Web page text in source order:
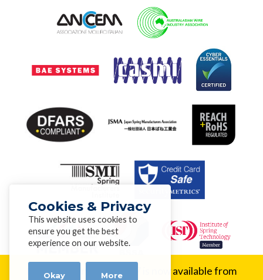
New Alloy:
Inconel® 617 is now available from
Cookies & Privacy
This website uses cookies to
ensure you get the best
experience on our website.
Okay More